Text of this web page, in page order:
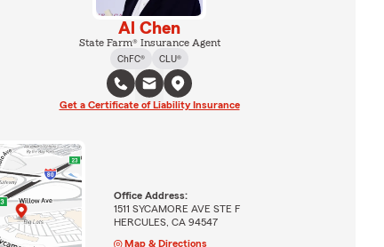
Al Chen
State Farm® Insurance Agent
ChFC®
CLU®
Get a Certificate of Liability Insurance
Office Address:
1511 SYCAMORE AVE STE F
HERCULES, CA 94547
Map & Directions